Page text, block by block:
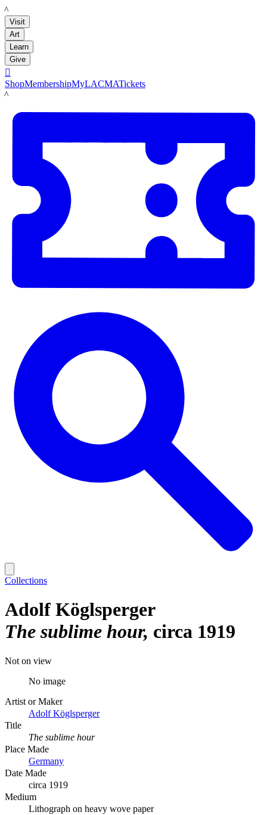
LACMA
Visit
Art
Learn
Give

ShopMembershipMyLACMATickets
LACMA
Collections
Adolf Köglsperger
The sublime hour circa 1919
Not on view
No image
Artist or Maker
Adolf Köglsperger
Title
The sublime hour
Place Made
Germany
Date Made
circa 1919
Medium
Lithograph on heavy wove paper